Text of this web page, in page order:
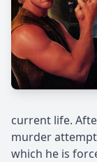
current life.
murder
which he is